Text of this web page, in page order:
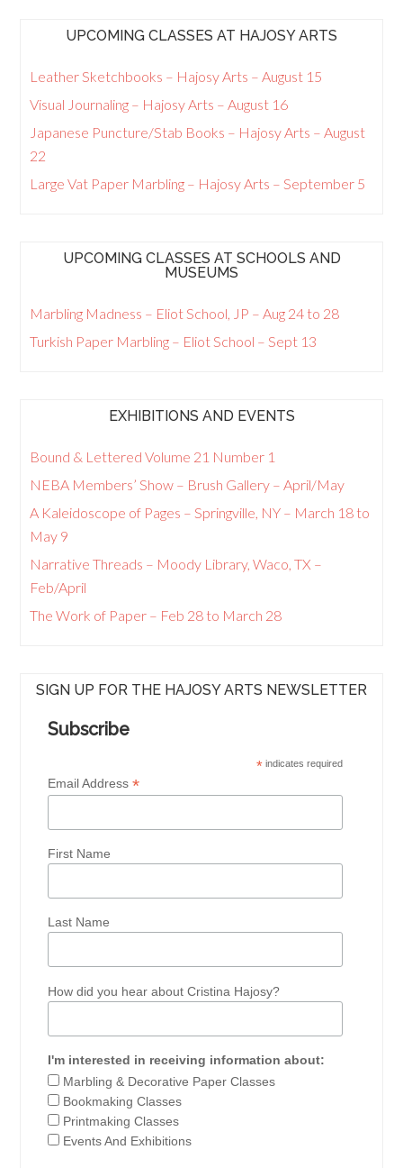
UPCOMING CLASSES AT HAJOSY ARTS
Leather Sketchbooks – Hajosy Arts – August 15
Visual Journaling – Hajosy Arts – August 16
Japanese Puncture/Stab Books – Hajosy Arts – August
22
Large Vat Paper Marbling – Hajosy Arts – September 5
UPCOMING CLASSES AT SCHOOLS AND
MUSEUMS
Marbling Madness – Eliot School, JP – Aug 24 to 28
Turkish Paper Marbling – Eliot School – Sept 13
EXHIBITIONS AND EVENTS
Bound & Lettered Volume 21 Number 1
NEBA Members’ Show – Brush Gallery – April/May
A Kaleidoscope of Pages – Springville, NY – March 18 to
May 9
Narrative Threads – Moody Library, Waco, TX –
Feb/April
The Work of Paper – Feb 28 to March 28
SIGN UP FOR THE HAJOSY ARTS NEWSLETTER
Subscribe
*indicates required
Email Address*
First Name
Last Name
How did you hear about Cristina Hajosy?
I'm interested in receiving information about:
Marbling & Decorative Paper Classes
Bookmaking Classes
Printmaking Classes
Events And Exhibitions